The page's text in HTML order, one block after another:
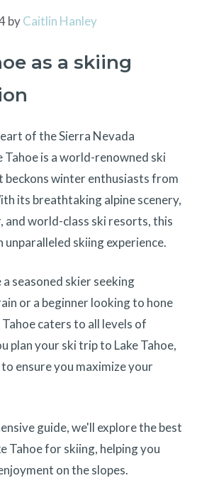
byCaitlin Hanley
as a skiing
of the Sierra Nevada
Tahoe is a world-renowned ski
winter enthusiasts from
its breathtaking alpine scenery,
and world-class ski resorts, this
skiing experience.
seasoned skier seeking
or a beginner looking to hone
caters to all levels of
plan your ski trip to Lake Tahoe,
ensure you maximize your
guide, we'll explore the best
Tahoe for skiing, helping you
on the slopes.